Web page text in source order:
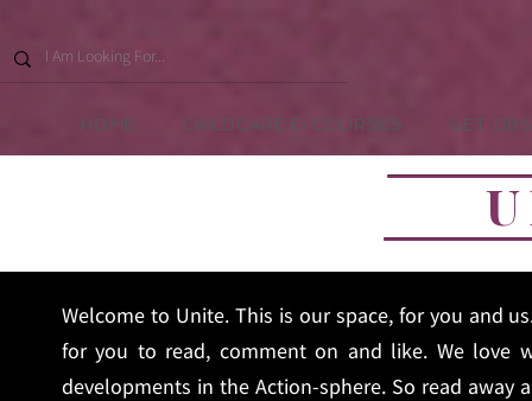
HOME CHILDCARE E-COURSES GET
Welcome to Unite. This is our space, for you and
for you to read, comment on and like. We
developments in the Action-sphere. So read